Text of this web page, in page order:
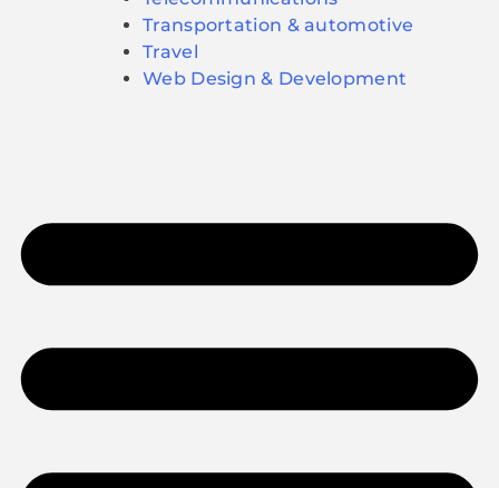
Transportation & automotive
Travel
Web Design & Development